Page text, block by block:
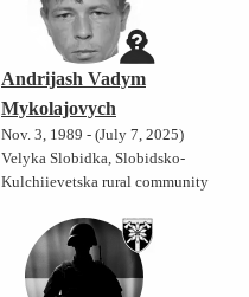
Andrijash Vadym
Mykolajovych
Nov. 3, 1989 - (July 7, 2025)
Velyka Slobidka, Slobidsko-
Kulchiievetska rural community